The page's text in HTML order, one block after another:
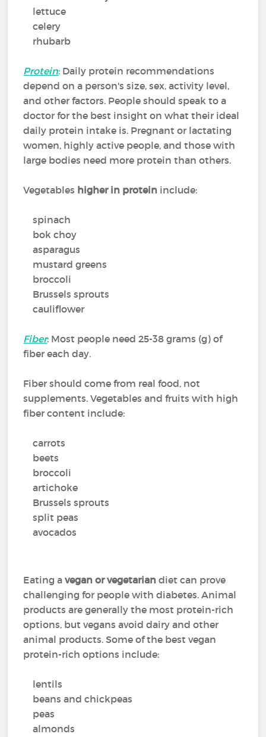
lettuce
celery
rhubarb
Protein: Daily protein recommendations
depend on a person's size, sex, activity level,
and other factors. People should speak to a
doctor for the best insight on what their ideal
daily protein intake is. Pregnant or lactating
women, highly active people, and those with
large bodies need more protein than others.
Vegetables higher in protein include:
spinach
bok choy
asparagus
mustard greens
broccoli
Brussels sprouts
cauliflower
Fiber: Most people need 25-38 grams (g) of
fiber each day.
Fiber should come from real food, not
supplements. Vegetables and fruits with high
fiber content include:
carrots
beets
broccoli
artichoke
Brussels sprouts
split peas
avocados
Eating avegan or vegetarian diet can prove
challenging for people with diabetes. Animal
products are generally the most protein-rich
options, but vegans avoid dairy and other
animal products. Some of the best vegan
protein-rich options include:
lentils
beans and chickpeas
peas
almonds